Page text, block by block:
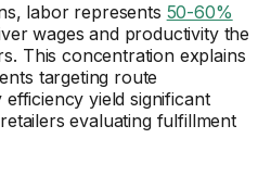
labor represents 50-60%
wages and productivity the
This concentration explains
targeting route
yield significant
evaluating fulfillment